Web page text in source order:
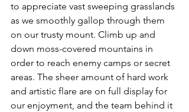
to appreciate vast sweeping grasslands
as we smoothly gallop through them
on our trusty mount. Climb up and
down moss-covered mountains in
order to reach enemy camps or secret
areas. The sheer amount of hard work
and artistic flare are on full display for
our enjoyment, and the team behind it